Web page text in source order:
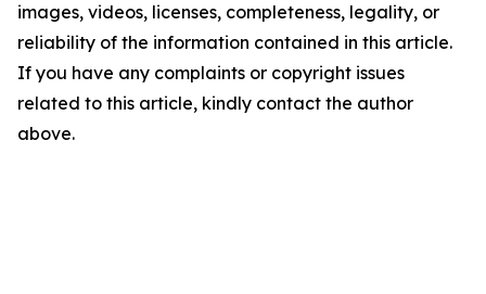
images, videos, licenses, completeness, legality, or
reliability of the information contained in this article.
If you have any complaints or copyright issues
related to this article, kindly contact the author
above.